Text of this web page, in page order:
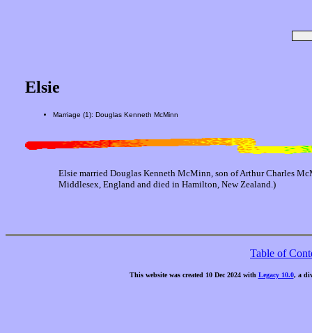
Elsie
Marriage (1): Douglas Kenneth McMinn
Elsie married Douglas Kenneth McMinn, son of Arthur Charles
Middlesex, England and died in Hamilton, New Zealand.)
Table of
This website was created 10 Dec 2024 with Legacy 10.0, a